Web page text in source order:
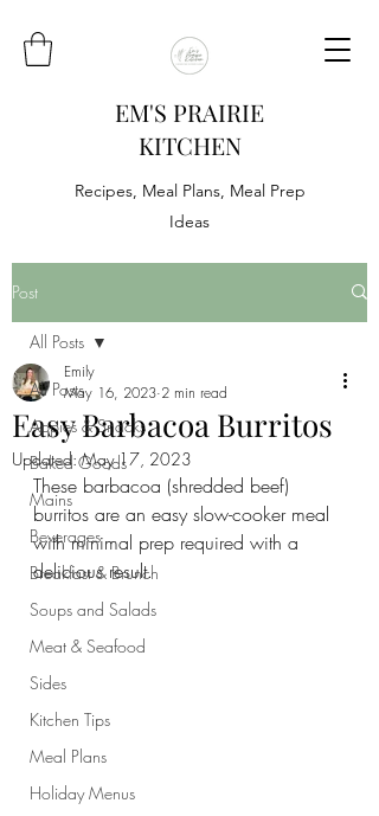
EM'S PRAIRIE
KITCHEN
Recipes, Meal Plans, Meal Prep
Ideas
Post
All Posts
Appies & Snacks
Baked Goods
Mains
Beverages
Breakfast & Brunch
Soups and Salads
Meat & Seafood
Sides
Kitchen Tips
Meal Plans
Holiday Menus
All Posts
Easy Barbacoa Burritos
Emily
May 16, 2023 2 min read
Updated:May 17, 2023
These barbacoa (shredded beef)
burritos are an easy slow-cooker meal
with minimal prep required with a
delicious result.